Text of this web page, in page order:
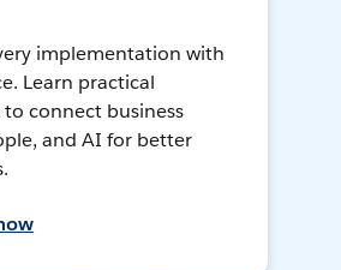
implementation with
Learn practical
to connect business
and AI for better